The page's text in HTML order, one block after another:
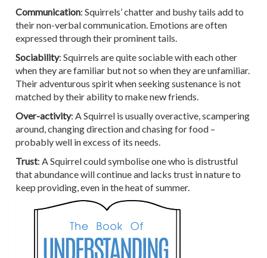
Communication: Squirrels’ chatter and bushy tails add to
their non-verbal communication. Emotions are often
expressed through their prominent tails.
Sociability: Squirrels are quite sociable with each other
when they are familiar but not so when they are unfamiliar.
Their adventurous spirit when seeking sustenance is not
matched by their ability to make new friends.
Over-activity: A Squirrel is usually overactive, scampering
around, changing direction and chasing for food –
probably well in excess of its needs.
Trust: A Squirrel could symbolise one who is distrustful
that abundance will continue and lacks trust in nature to
keep providing, even in the heat of summer.